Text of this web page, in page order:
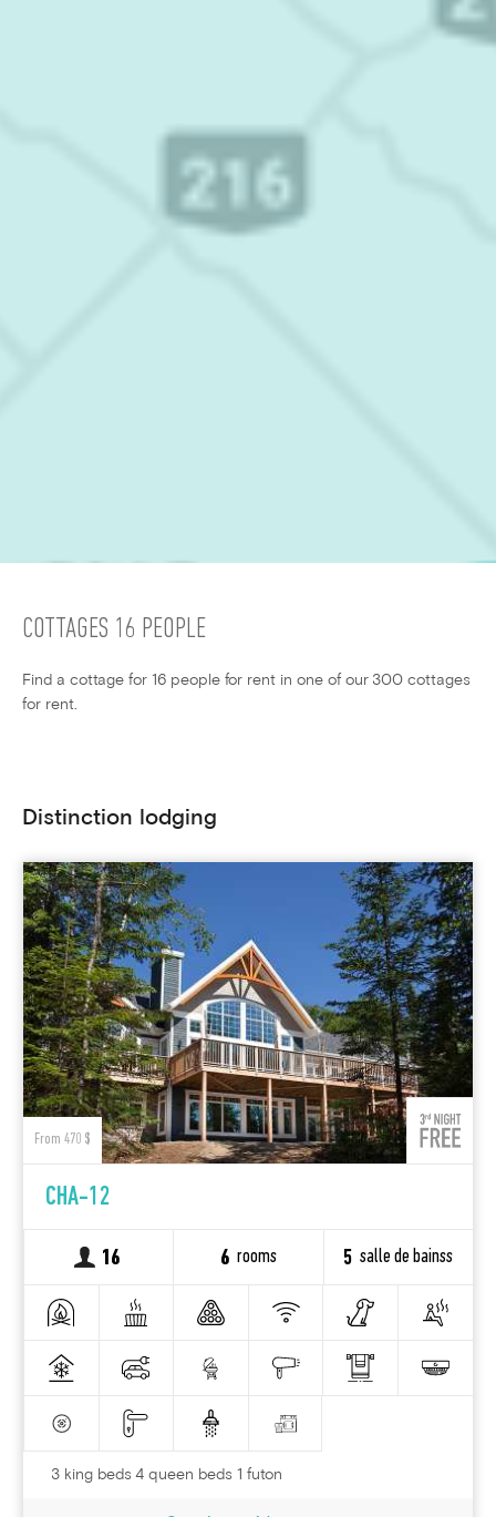
COTTAGES 16 PEOPLE
Find a cottage for 16 people for rent in one of our 300 cottages
for rent.
Distinction lodging
From 470 $
CHA-12
16 6 rooms 5 salle de bainss
3 king beds 4 queen beds 1 futon